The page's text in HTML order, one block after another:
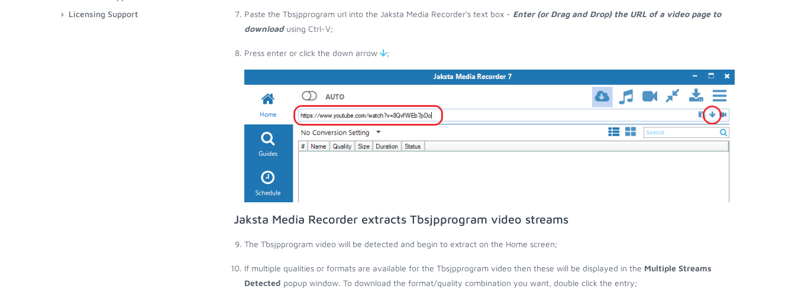
Paste the Tbsjpprogram url into the Jaksta Media Recorder's text box - Enter (or Drag and Drop) the URL of a video page to
downloadusing Ctrl-V;
Press enter or click the down arrow ;
Jaksta Media Recorder extracts Tbsjpprogram video streams
The Tbsjpprogram video will be detected and begin to extract on the Home screen;
If multiple qualities or formats are available for the Tbsjpprogram video then these will be displayed in the Multiple Streams
Detected popup window. To download the format/quality combination you want, double click the entry;
Licensing Support